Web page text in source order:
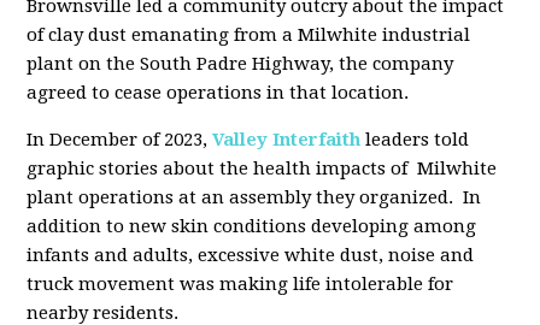
Brownsville led a community outcry about the impact
of clay dust emanating from a Milwhite industrial
plant on the South Padre Highway, the company
agreed to cease operations in that location.
In December of 2023,Valley Interfaith leaders told
graphic stories about the health impacts of Milwhite
plant operations at an assembly they organized. In
addition to new skin conditions developing among
infants and adults, excessive white dust, noise and
truck movement was making life intolerable for
nearby residents.